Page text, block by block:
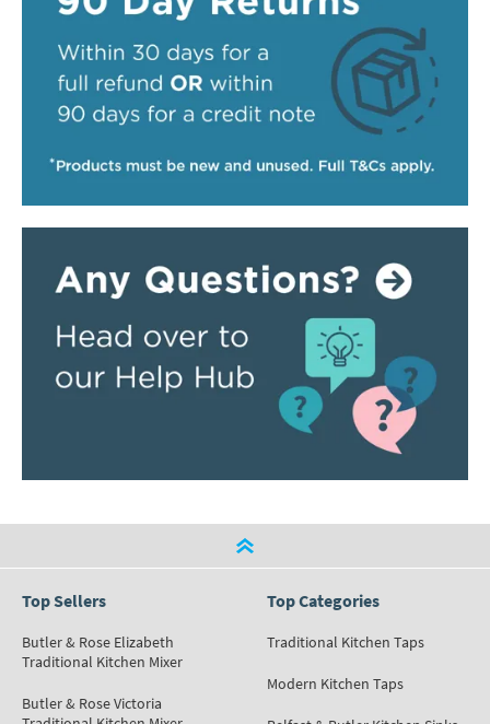
Top Sellers
Butler & Rose Elizabeth
Traditional Kitchen Mixer
Butler & Rose Victoria
Top Categories
Traditional Kitchen Taps
Modern Kitchen Taps